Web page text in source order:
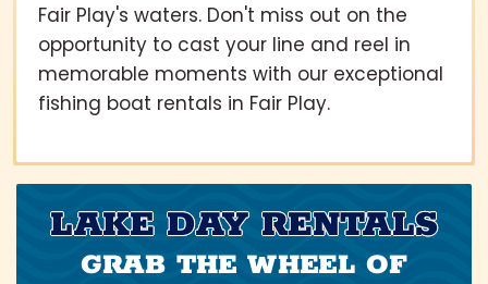
Fair Play's waters. Don't miss out on the
opportunity to cast your line and reel in
memorable moments with our exceptional
fishing boat rentals in Fair Play.
LAKE DAY RENTALS
GRAB THE WHEEL OF